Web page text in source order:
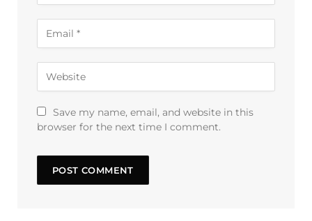
Save my name, email, and website in this
browser for the next time I comment.